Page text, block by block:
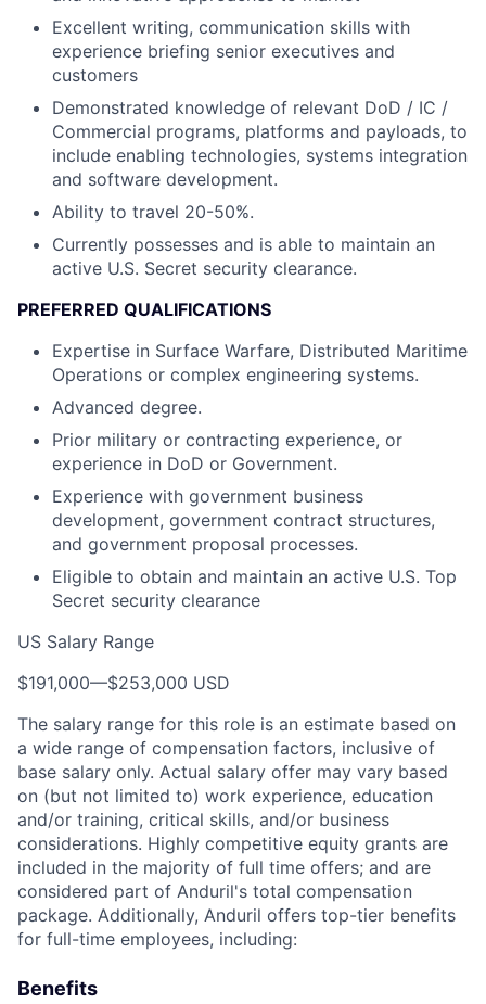
Excellent writing, communication skills with
experience briefing senior executives and
customers
Demonstrated knowledge of relevant DoD / IC /
Commercial programs, platforms and payloads, to
include enabling technologies, systems integration
and software development.
Ability to travel 20-50%.
Currently possesses and is able to maintain an
active U.S. Secret security clearance.
PREFERRED QUALIFICATIONS
Expertise in Surface Warfare, Distributed Maritime
Operations or complex engineering systems.
Advanced degree.
Prior military or contracting experience, or
experience in DoD or Government.
Experience with government business
development, government contract structures,
and government proposal processes.
Eligible to obtain and maintain an active U.S. Top
Secret security clearance
US Salary Range
$191,000—$253,000 USD
The salary range for this role is an estimate based on
a wide range of compensation factors, inclusive of
base salary only. Actual salary offer may vary based
on (but not limited to) work experience, education
and/or training, critical skills, and/or business
considerations. Highly competitive equity grants are
included in the majority of full time offers; and are
considered part of Anduril's total compensation
package. Additionally, Anduril offers top-tier benefits
for full-time employees, including:
Benefits